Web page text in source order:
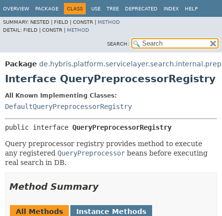
OVERVIEW PACKAGE CLASS USE TREE DEPRECATED INDEX HELP
SUMMARY: NESTED | FIELD | CONSTR | METHOD
DETAIL: FIELD | CONSTR | METHOD
SEARCH:
Package
Interface QueryPreprocessorRegistry
All Known Implementing Classes:
DefaultQueryPreprocessorRegistry
public interface QueryPreprocessorRegistry
Query preprocessor registry provides method to execute
any registered QueryPreprocessor beans before executing
real search in DB.
Method Summary
All Methods
Instance Methods